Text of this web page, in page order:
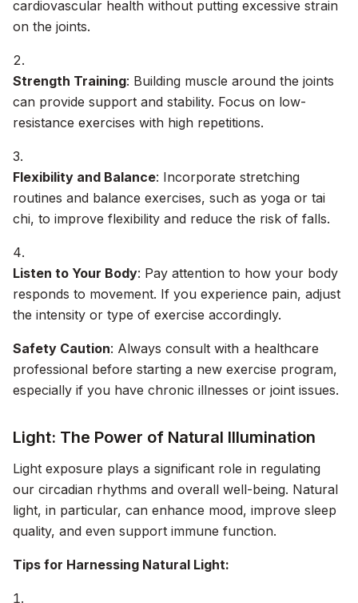
cardiovascular health without putting excessive strain
on the joints.
Strength Training: Building muscle around the joints
can provide support and stability. Focus on low-
resistance exercises with high repetitions.
Flexibility and Balance: Incorporate stretching
routines and balance exercises, such as yoga or tai
chi, to improve flexibility and reduce the risk of falls.
Listen to Your Body: Pay attention to how your body
responds to movement. If you experience pain, adjust
the intensity or type of exercise accordingly.
Safety Caution: Always consult with a healthcare
professional before starting a new exercise program,
especially if you have chronic illnesses or joint issues.
Light: The Power of Natural Illumination
Light exposure plays a significant role in regulating
our circadian rhythms and overall well-being. Natural
light, in particular, can enhance mood, improve sleep
quality, and even support immune function.
Tips for Harnessing Natural Light: